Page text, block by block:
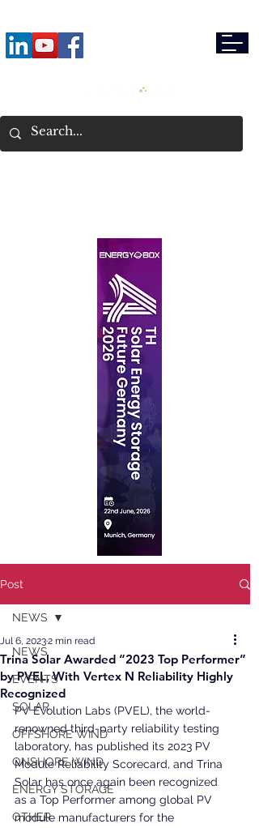
Post
NEWS
EVENTS
SOLAR
OFFSHORE WIND
ONSHORE WIND
ENERGY STORAGE
OTHER
NEWS
Trina Solar Awarded “2023 Top Performer”
by PVEL, With Vertex N Reliability Highly
Recognized
Jul 6, 20232 min read
PV Evolution Labs (PVEL), the world-
renowned third-party reliability testing
laboratory, has published its 2023 PV
Module Reliability Scorecard, and Trina
Solar has once again been recognized
as a Top Performer among global PV
module manufacturers for the